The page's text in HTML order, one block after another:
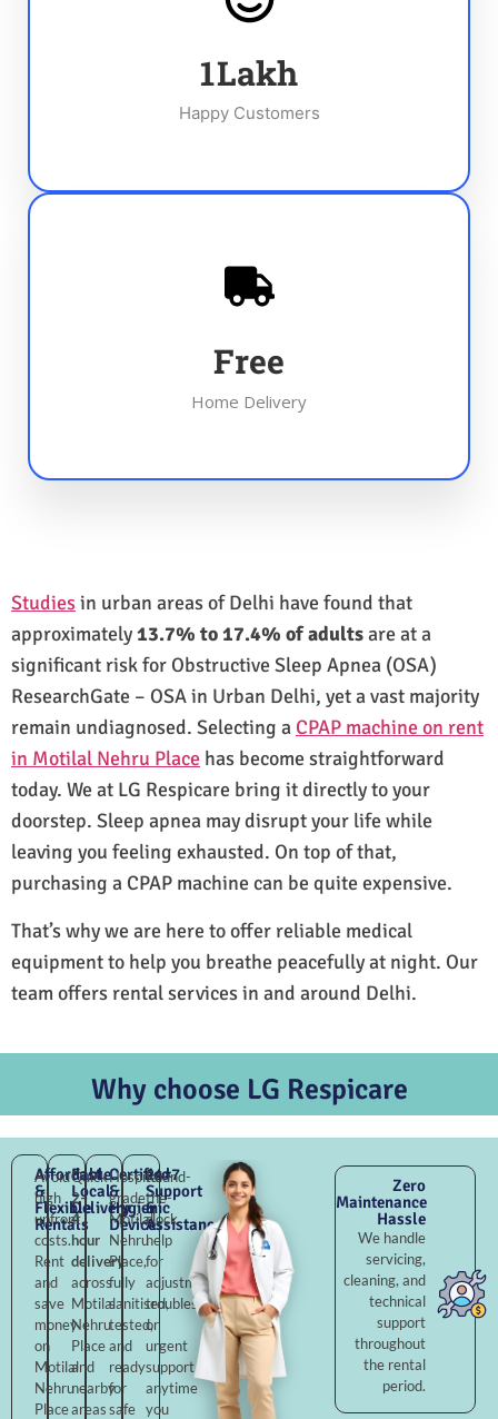
1Lakh
Happy Customers
Free
Home Delivery
Studiesin urban areas of Delhi have found that
approximately13.7% to 17.4% of adultsare at a
significant risk for Obstructive Sleep Apnea (OSA)
ResearchGate – OSA in Urban Delhi, yet a vast majority
remain undiagnosed. Selecting a CPAP machine on rent
in Motilal Nehru Place has become straightforward
today. We at LG Respicare bring it directly to your
doorstep. Sleep apnea may disrupt your life while
leaving you feeling exhausted. On top of that,
purchasing a CPAP machine can be quite expensive.
That’s why we are here to offer reliable medical
equipment to help you breathe peacefully at night. Our
team offers rental services in and around Delhi.
Why choose LG Respicare
Affordable
&
Flexible
Rentals
Avoid
high
upfront
costs.
Rent
and
save
money
on
Motilal
Nehru
Place
Fast
Local
Delivery
Quick
2–
4
hour
delivery
across
Motilal
Nehru
Place
and
nearby
areas
Certified
&
Hygienic
Devices
Hospital-
grade
Motilal
Nehru
Place,
fully
sanitised,
tested,
and
ready
for
safe
24×7
Support
&
Assistance
Round-
the-
clock
help
for
adjustments,
troubleshooting,
or
urgent
support
anytime
you
Zero
Maintenance
Hassle
We handle
servicing,
cleaning, and
technical
support
throughout
the rental
period.